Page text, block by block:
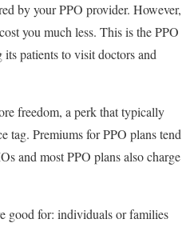
by your PPO provider. However,
you much less. This is the PPO
patients to visit doctors and
freedom, a perk that typically
tag. Premiums for PPO plans tend
and most PPO plans also charge
good for: individuals or families